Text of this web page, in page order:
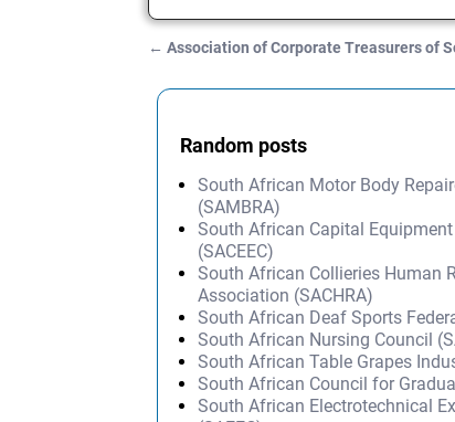
← Association of Corporate Treasurers of
Random posts
South African Motor Body
(SAMBRA)
South African Capital
(SACEEC)
South African Collieries Human
Association (SACHRA)
South African Deaf Sports
South African Nursing Council
South African Table Grapes
South African Council for
South African Electrotechnical